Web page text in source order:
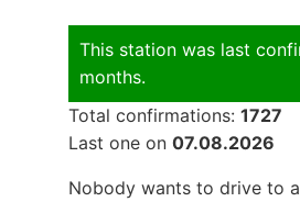
This station was last
months.
Total confirmations: 1727
Last one on 07.08.2026
Nobody wants to drive to